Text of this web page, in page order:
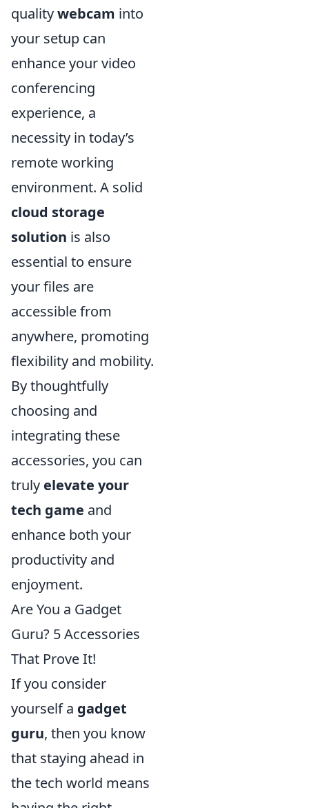
qualitywebcam into
your setup can
enhance your video
conferencing
experience, a
necessity in today’s
remote working
environment. A solid
cloud storage
solution is also
essential to ensure
your files are
accessible from
anywhere, promoting
flexibility and mobility.
By thoughtfully
choosing and
integrating these
accessories, you can
truly elevate your
tech game and
enhance both your
productivity and
enjoyment.
Are You a Gadget
Guru? 5 Accessories
That Prove It!
If you consider
yourself a gadget
guru, then you know
that staying ahead in
the tech world means